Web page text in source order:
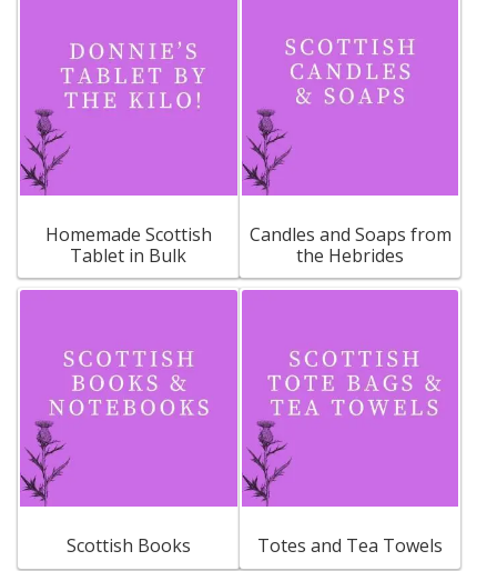
Homemade Scottish
Tablet in Bulk
Candles and Soaps from
the Hebrides
Scottish Books Totes and Tea Towels